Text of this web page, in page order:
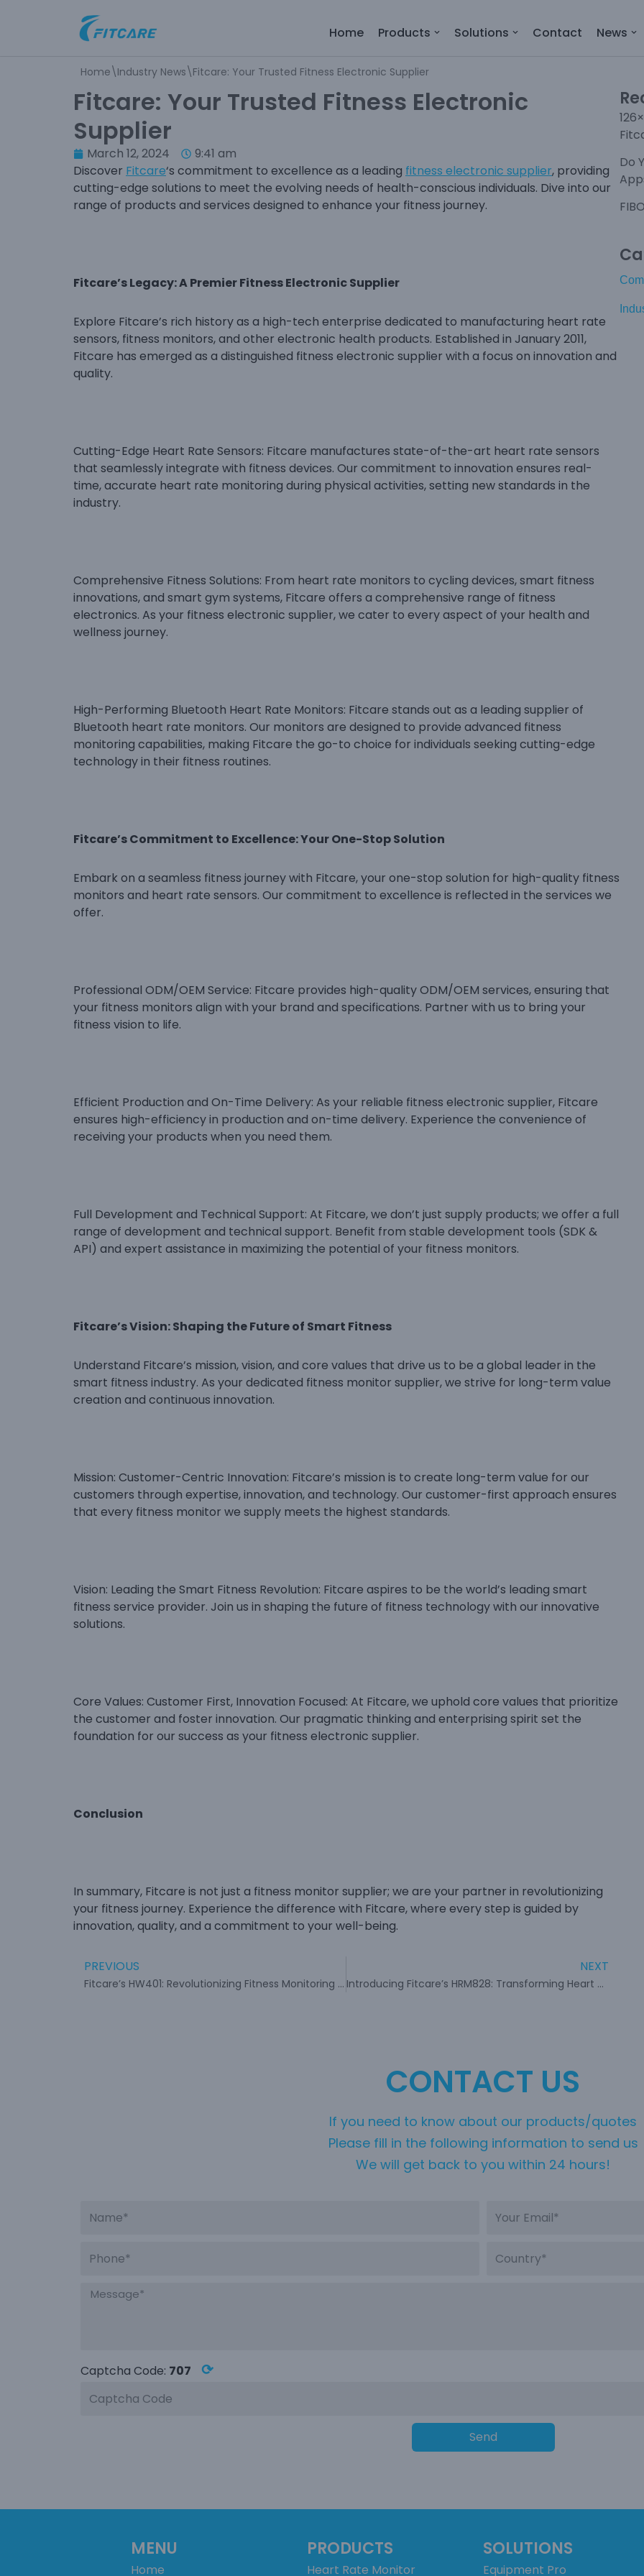
Home Products Solutions Contact News
Home\Industry News\Fitcare: Your Trusted Fitness Electronic Supplier
Fitcare: Your Trusted Fitness Electronic
Supplier
March 12, 2024
9:41 am
Discover Fitcare‘s commitment to excellence as a leading fitness electronic supplier, providing
cutting-edge solutions to meet the evolving needs of health-conscious individuals. Dive into our
range of products and services designed to enhance your fitness journey.
Fitcare’s Legacy: A Premier Fitness Electronic Supplier
Explore Fitcare’s rich history as a high-tech enterprise dedicated to manufacturing heart rate
sensors, fitness monitors, and other electronic health products. Established in January 2011,
Fitcare has emerged as a distinguished fitness electronic supplier with a focus on innovation and
quality.
Cutting-Edge Heart Rate Sensors: Fitcare manufactures state-of-the-art heart rate sensors
that seamlessly integrate with fitness devices. Our commitment to innovation ensures real-
time, accurate heart rate monitoring during physical activities, setting new standards in the
industry.
Comprehensive Fitness Solutions: From heart rate monitors to cycling devices, smart fitness
innovations, and smart gym systems, Fitcare offers a comprehensive range of fitness
electronics. As your fitness electronic supplier, we cater to every aspect of your health and
wellness journey.
High-Performing Bluetooth Heart Rate Monitors: Fitcare stands out as a leading supplier of
Bluetooth heart rate monitors. Our monitors are designed to provide advanced fitness
monitoring capabilities, making Fitcare the go-to choice for individuals seeking cutting-edge
technology in their fitness routines.
Fitcare’s Commitment to Excellence: Your One-Stop Solution
Embark on a seamless fitness journey with Fitcare, your one-stop solution for high-quality fitness
monitors and heart rate sensors. Our commitment to excellence is reflected in the services we
offer.
Professional ODM/OEM Service: Fitcare provides high-quality ODM/OEM services, ensuring that
your fitness monitors align with your brand and specifications. Partner with us to bring your
fitness vision to life.
Efficient Production and On-Time Delivery: As your reliable fitness electronic supplier, Fitcare
ensures high-efficiency in production and on-time delivery. Experience the convenience of
receiving your products when you need them.
Full Development and Technical Support: At Fitcare, we don’t just supply products; we offer a full
range of development and technical support. Benefit from stable development tools (SDK &
API) and expert assistance in maximizing the potential of your fitness monitors.
Fitcare’s Vision: Shaping the Future of Smart Fitness
Understand Fitcare’s mission, vision, and core values that drive us to be a global leader in the
smart fitness industry. As your dedicated fitness monitor supplier, we strive for long-term value
creation and continuous innovation.
Mission: Customer-Centric Innovation: Fitcare’s mission is to create long-term value for our
customers through expertise, innovation, and technology. Our customer-first approach ensures
that every fitness monitor we supply meets the highest standards.
Vision: Leading the Smart Fitness Revolution: Fitcare aspires to be the world’s leading smart
fitness service provider. Join us in shaping the future of fitness technology with our innovative
solutions.
Core Values: Customer First, Innovation Focused: At Fitcare, we uphold core values that prioritize
the customer and foster innovation. Our pragmatic thinking and enterprising spirit set the
foundation for our success as your fitness electronic supplier.
Conclusion
In summary, Fitcare is not just a fitness monitor supplier; we are your partner in revolutionizing
your fitness journey. Experience the difference with Fitcare, where every step is guided by
innovation, quality, and a commitment to your well-being.
PREVIOUS
Fitcare’s HW401: Revolutionizing Fitness Monitoring with Smart Armband Sensor
NEXT
Introducing Fitcare’s HRM828: Transforming Heart Rate Measurement
Do
CONTACT US
If you need to know about our products/quotes
Please fill in the following information to send us
We will get back to you within 24 hours!
Captcha Code: 707 ⟳
Send
MENU
Home
PRODUCTS
Heart Rate Monitor
SOLUTIONS
Equipment Pro